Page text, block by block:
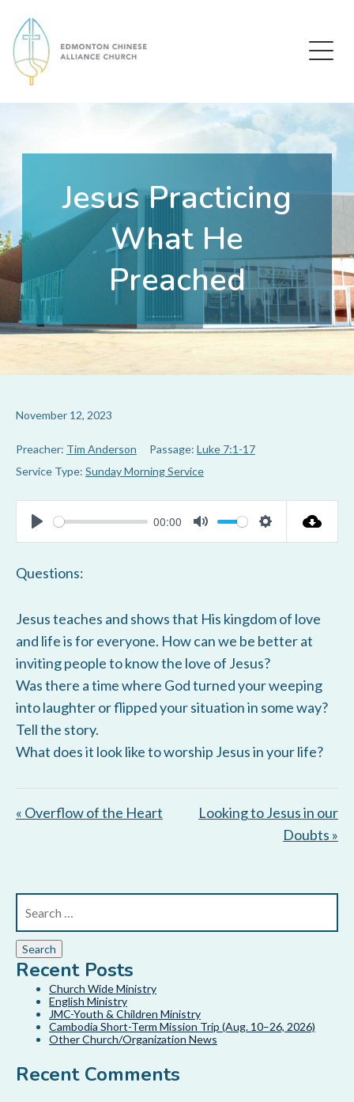
Edmonton Chinese Alliance Church
Jesus Practicing
What He
Preached
November 12, 2023
Preacher: Tim Anderson Passage: Luke 7:1-17
Service Type: Sunday Morning Service
P
00:00
M
e
S
i
n
g
s
Questions:
Jesus teaches and shows that His kingdom of love
and life is for everyone. How can we be better at
inviting people to know the love of Jesus?
Was there a time where God turned your weeping
into laughter or flipped your situation in some way?
Tell the story.
What does it look like to worship Jesus in your life?
« Overflow of the Heart
Looking to Jesus in our
Doubts »
Recent Posts
Church Wide Ministry
English Ministry
JMC-Youth & Children Ministry
Cambodia Short-Term Mission Trip (Aug. 10–26, 2026)
Other Church/Organization News
Recent Comments